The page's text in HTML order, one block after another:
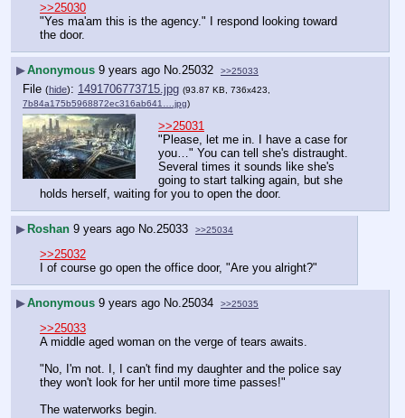
>>25030
"Yes ma'am this is the agency." I respond looking toward
the door.
▶Anonymous 9 years ago No. 25032 >>25033
File (hide): 1491706773715.jpg (93.87 KB, 736x423,
7b84a175b5968872ec316ab641….jpg)
>>25031
"Please, let me in. I have a case for
you…" You can tell she's distraught.
Several times it sounds like she's
going to start talking again, but she
holds herself, waiting for you to open the door.
▶Roshan 9 years ago No. 25033 >>25034
>>25032
I of course go open the office door, "Are you alright?"
▶Anonymous 9 years ago No. 25034 >>25035
>>25033
A middle aged woman on the verge of tears awaits.
"No, I'm not. I, I can't find my daughter and the police say
they won't look for her until more time passes!"
The waterworks begin.